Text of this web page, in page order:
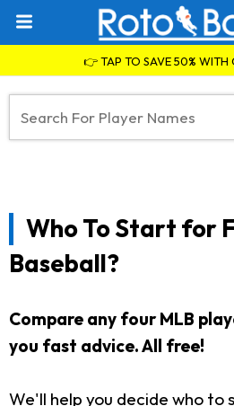
👉 TAP TO SAVE 50% WITH
Who To Start for
Baseball?
Compare any four MLB
you fast advice. All free!
We'll help you decide who